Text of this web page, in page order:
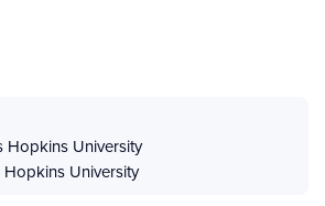
Hopkins University
Hopkins University